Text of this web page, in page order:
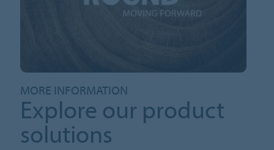
MORE INFORMATION
Explore our product
solutions